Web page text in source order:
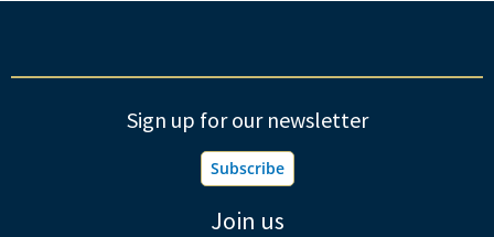
Sign up for our newsletter
Subscribe
Join us